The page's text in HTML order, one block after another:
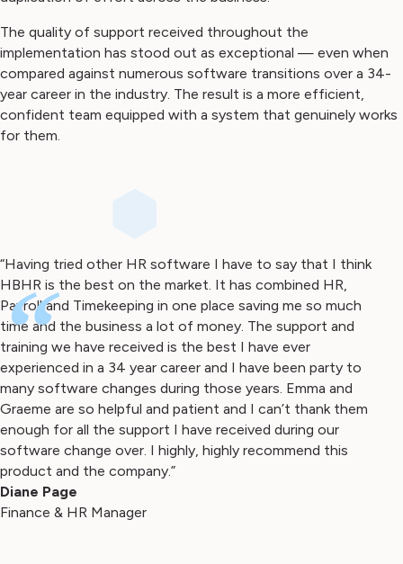
The quality of support received throughout the
implementation has stood out as exceptional — even when
compared against numerous software transitions over a 34-
year career in the industry. The result is a more efficient,
confident team equipped with a system that genuinely works
for them.
“Having tried other HR software I have to say that I think
HBHR is the best on the market. It has combined HR,
Payroll and Timekeeping in one place saving me so much
time and the business a lot of money. The support and
training we have received is the best I have ever
experienced in a 34 year career and I have been party to
many software changes during those years. Emma and
Graeme are so helpful and patient and I can’t thank them
enough for all the support I have received during our
software change over. I highly, highly recommend this
product and the company.”
Diane Page
Finance & HR Manager